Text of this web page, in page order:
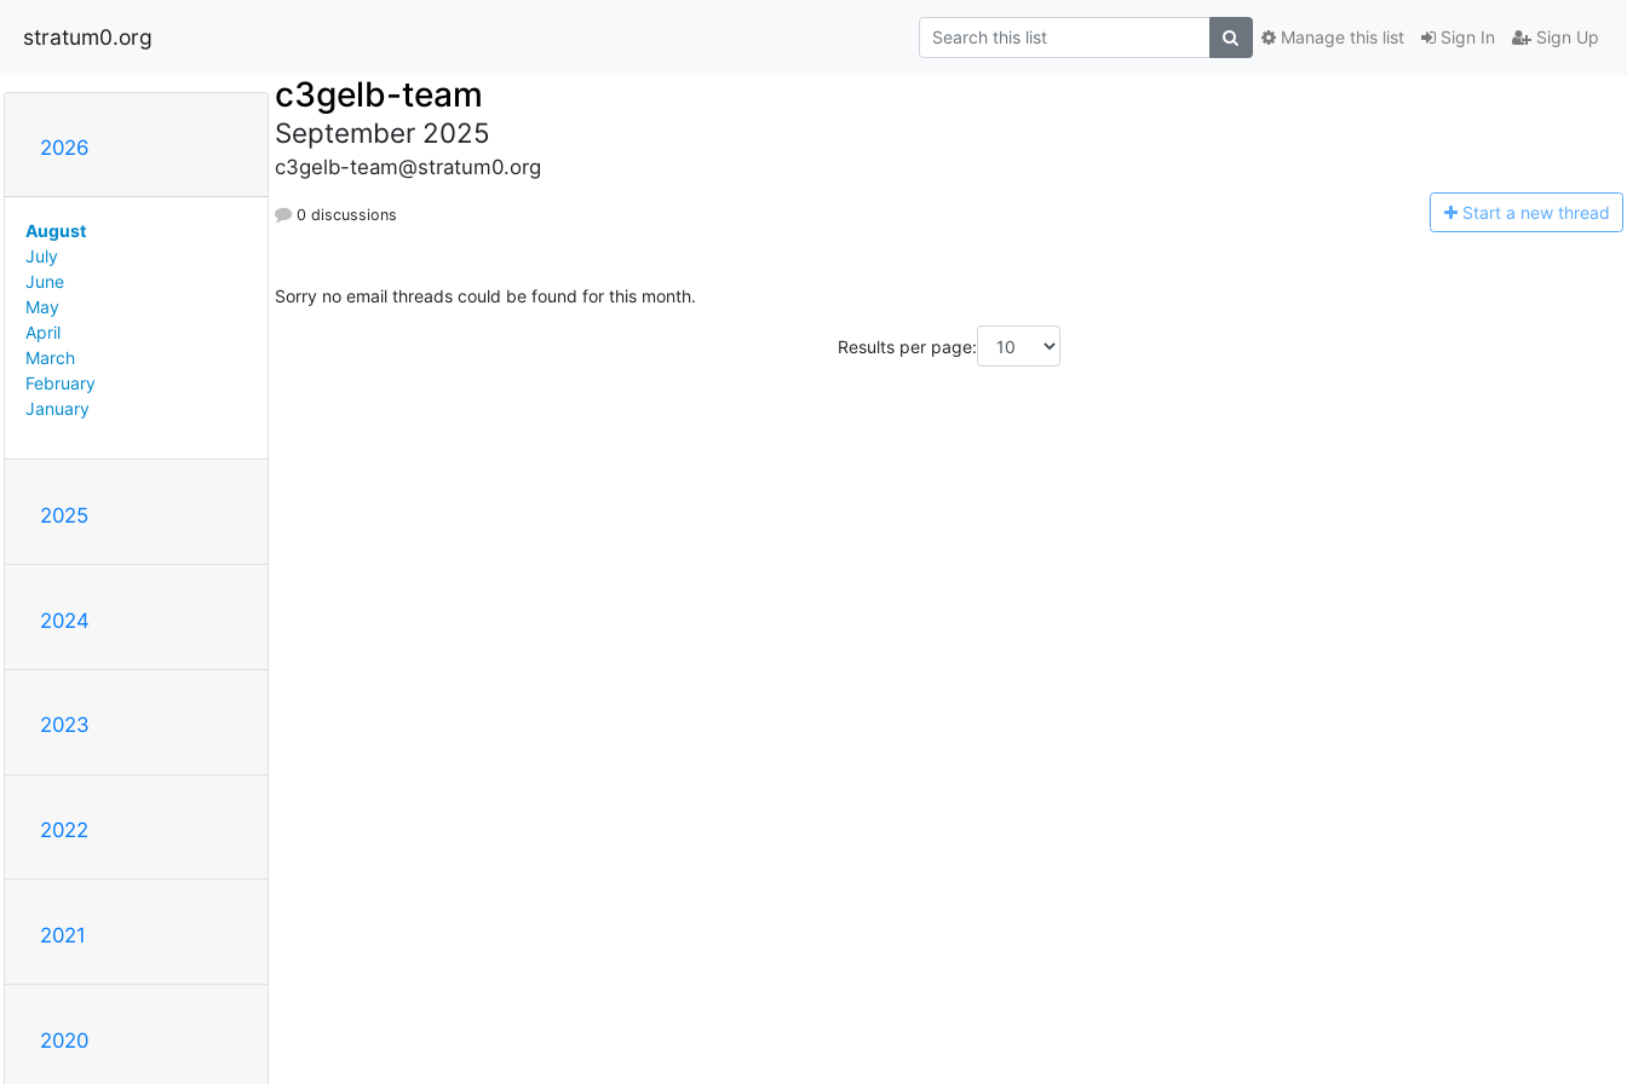
stratum0.org Sign In Sign Up
Manage this list
2026
August
July
June
May
April
March
February
January
2025
2024
2023
2022
2021
2020
c3gelb-team
September 2025
c3gelb-team@stratum0.org
0 discussions Start a new thread
Sorry no email threads could be found for this month.
Results per page: